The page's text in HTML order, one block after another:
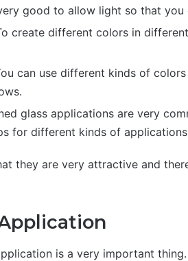
good to allow light so that you
create different colors in
can use different kinds of
glass applications are very
for different kinds of
they are very attractive and
is a very important